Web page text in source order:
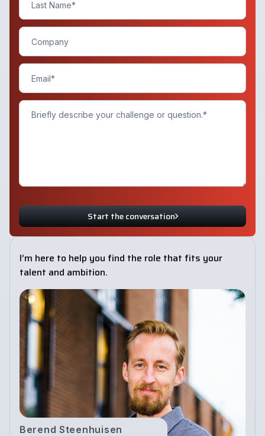
I’m here to help you find the role that fits your
talent and ambition.
Berend Steenhuisen
Start the conversation